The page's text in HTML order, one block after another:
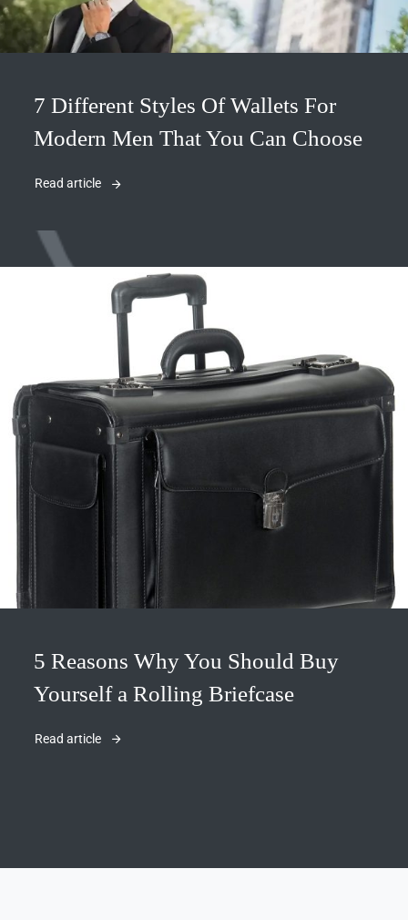
7 Different Styles Of Wallets For
Modern Men That You Can Choose
Read article
5 Reasons Why You Should Buy
Yourself a Rolling Briefcase
Read article